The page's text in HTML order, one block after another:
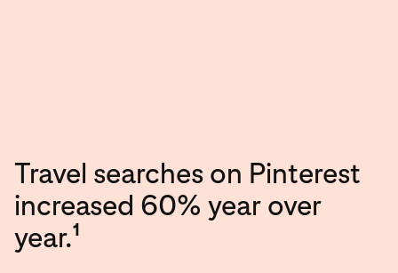
Travel searches on Pinterest
increased 60% year over
year.1